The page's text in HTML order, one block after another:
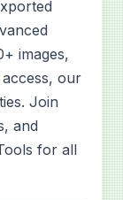
images,
our
Join
and
for all